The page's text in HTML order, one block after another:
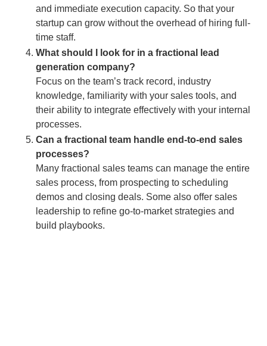
and immediate execution capacity. So that your
startup can grow without the overhead of hiring full-
time staff.
What should I look for in a fractional lead
generation company?
Focus on the team’s track record, industry
knowledge, familiarity with your sales tools, and
their ability to integrate effectively with your internal
processes.
Can a fractional team handle end-to-end sales
processes?
Many fractional sales teams can manage the entire
sales process, from prospecting to scheduling
demos and closing deals. Some also offer sales
leadership to refine go-to-market strategies and
build playbooks.